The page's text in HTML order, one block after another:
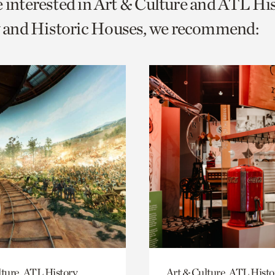
Historic Houses, we recommend:
ATL History,
Art & Culture, ATL